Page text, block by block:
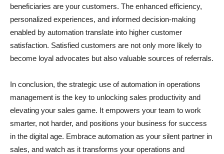
beneficiaries are your customers. The enhanced efficiency,
personalized experiences, and informed decision-making
enabled by automation translate into higher customer
satisfaction. Satisfied customers are not only more likely to
become loyal advocates but also valuable sources of referrals.
In conclusion, the strategic use of automation in operations
management is the key to unlocking sales productivity and
elevating your sales game. It empowers your team to work
smarter, not harder, and positions your business for success
in the digital age. Embrace automation as your silent partner in
sales, and watch as it transforms your operations and